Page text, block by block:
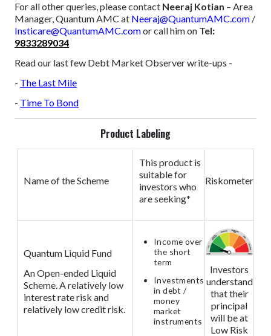
For all other queries, please contact Neeraj Kotian – Area
Manager, Quantum AMC at Neeraj@QuantumAMC.com /
Insticare@QuantumAMC.comor call him on Tel:
9833289034
Read our last few Debt Market Observer write-ups -
- The Last Mile
- Time To Bond
Product Labeling
Name of the Scheme
This product is
suitable for
investors who
are seeking*
Riskometer
Quantum Liquid Fund
An Open-ended Liquid
Scheme. A relatively low
interest rate risk and
relatively low credit risk.
Income over
the short
term
Investments
in debt /
money
market
instruments
Investors
understand
that their
principal
will be at
Low Risk